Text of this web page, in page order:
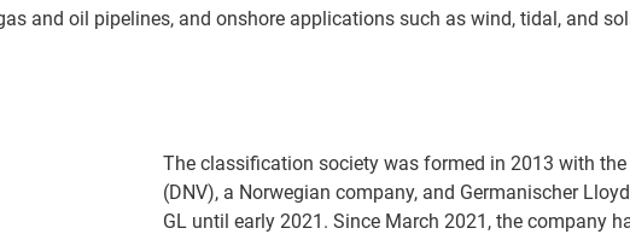
and oil pipelines, and onshore applications such as wind, tidal, and
The classification society was formed in 2013 with
(DNV), a Norwegian company, and Germanischer
GL until early 2021. Since March 2021, the company